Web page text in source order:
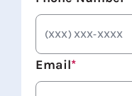
Email*